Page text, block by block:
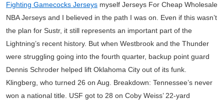
Fighting Gamecocks Jerseys myself Jerseys For Cheap Wholesale
NBA Jerseys and I believed in the path I was on. Even if this wasn’t
the plan for Sustr, it still represents an important part of the
Lightning’s recent history. But when Westbrook and the Thunder
were struggling going into the fourth quarter, backup point guard
Dennis Schroder helped lift Oklahoma City out of its funk.
Klingberg, who turned 26 on Aug. Breakdown: Tennessee’s never
won a national title. USF got to 28 on Coby Weiss’ 22-yard